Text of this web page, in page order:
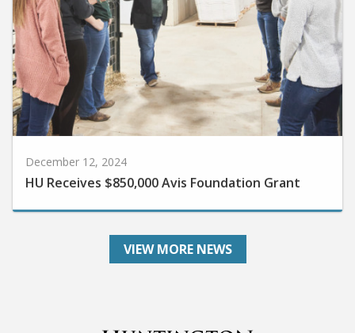
HU Receives $850,000 Avis Foundation Grant
VIEW MORE NEWS